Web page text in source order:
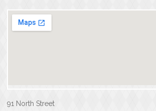
91 North Street